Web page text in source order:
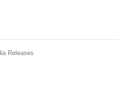
Releases